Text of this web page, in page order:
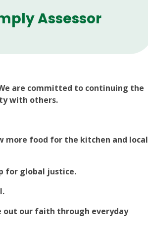
Assessor
are committed to continuing the
with others.
more food for the kitchen and local
for global justice.
out our faith through everyday